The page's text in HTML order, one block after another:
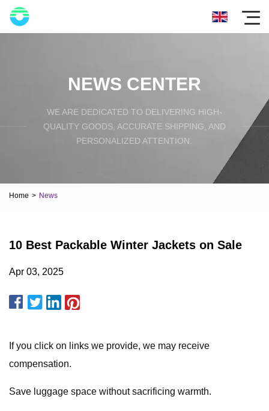
NEWS CENTER
WE ARE DEDICATED TO DELIVERING HIGH-
QUALITY GOODS, ACCURATE SHIPPING, AND
PERSONALIZED ATTENTION.
Home > News
10 Best Packable Winter Jackets on Sale
Apr 03, 2025
If you click on links we provide, we may receive
compensation.
Save luggage space without sacrificing warmth.